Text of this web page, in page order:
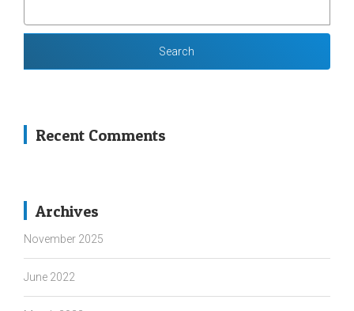
Recent Comments
Archives
November 2025
June 2022